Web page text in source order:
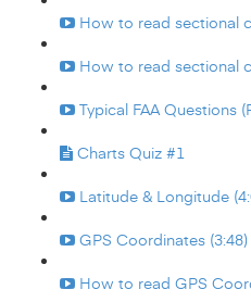
How to read sectional
How to read sectional
Typical FAA Questions
Charts Quiz #1
Latitude & Longitude
GPS Coordinates (3:48)
How to read GPS